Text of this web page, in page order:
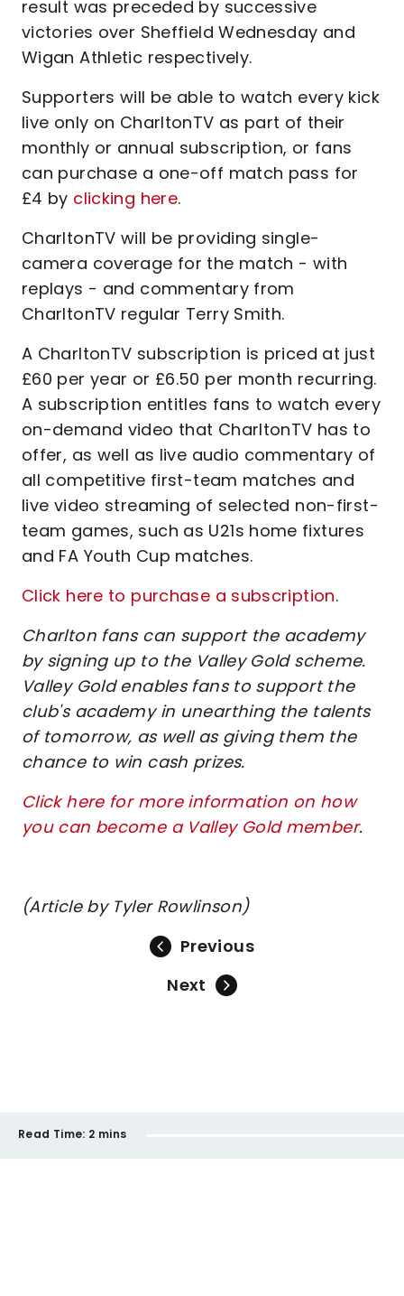
result was preceded by successive
victories over Sheffield Wednesday and
Wigan Athletic respectively.
Supporters will be able to watch every kick
live only on CharltonTV as part of their
monthly or annual subscription, or fans
can purchase a one-off match pass for
£4 by clicking here.
CharltonTV will be providing single-
camera coverage for the match - with
replays - and commentary from
CharltonTV regular Terry Smith.
A CharltonTV subscription is priced at just
£60 per year or £6.50 per month recurring.
A subscription entitles fans to watch every
on-demand video that CharltonTV has to
offer, as well as live audio commentary of
all competitive first-team matches and
live video streaming of selected non-first-
team games, such as U21s home fixtures
and FA Youth Cup matches.
Click here to purchase a subscription.
Charlton fans can support the academy
by signing up to the Valley Gold scheme.
Valley Gold enables fans to support the
club's academy in unearthing the talents
of tomorrow, as well as giving them the
chance to win cash prizes.
Click here for more information on how
you can become a Valley Gold member.
(Article by Tyler Rowlinson)
Previous
Next
Read Time: 2 mins